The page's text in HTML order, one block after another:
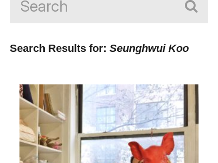
Search Results for: Seunghwui Koo